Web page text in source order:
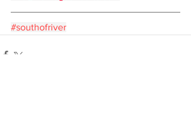
#southofriver